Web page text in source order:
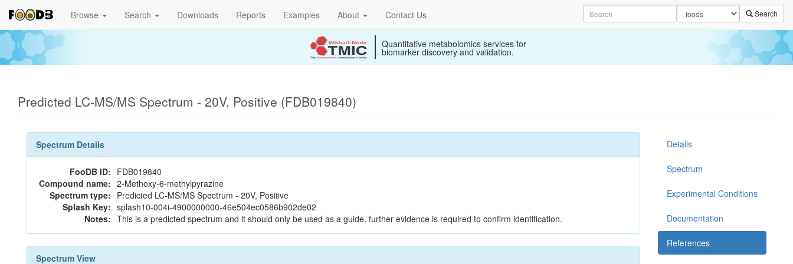
Browse Search Downloads Reports Examples About Contact Us Search
Quantitative metabolomics services for
biomarker discovery and validation.
Predicted LC-MS/MS Spectrum - 20V, Positive (FDB019840)
Spectrum Details
FooDB ID: FDB019840
Compound name: 2-Methoxy-6-methylpyrazine
Spectrum type: Predicted LC-MS/MS Spectrum - 20V, Positive
Splash Key: splash10-004i-4900000000-46e504ec0586b902de02
Notes: This is a predicted spectrum and it should only be used as a guide, further evidence is required to confirm identification.
Spectrum View
Details
Spectrum
Experimental Conditions
Documentation
References